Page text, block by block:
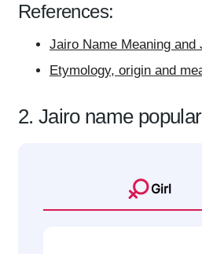
References:
Jairo Name Meaning
Etymology, origin and
2. Jairo name
Girl